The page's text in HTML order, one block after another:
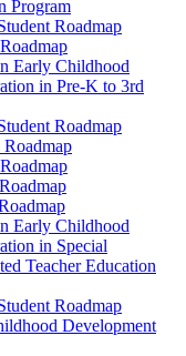
Program
Roadmap
Early Childhood
in Pre-​K to 3rd
Roadmap
Early Childhood
in Special
Teacher Education
Roadmap
Development